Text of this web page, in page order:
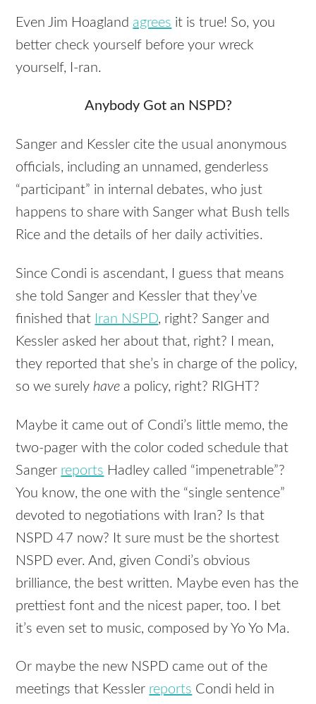
Even Jim Hoagland agrees it is true! So, you
better check yourself before your wreck
yourself, I-ran.
Anybody Got an NSPD?
Sanger and Kessler cite the usual anonymous
officials, including an unnamed, genderless
“participant” in internal debates, who just
happens to share with Sanger what Bush tells
Rice and the details of her daily activities.
Since Condi is ascendant, I guess that means
she told Sanger and Kessler that they’ve
finished that Iran NSPD, right? Sanger and
Kessler asked her about that, right? I mean,
they reported that she’s in charge of the policy,
so we surely have a policy, right? RIGHT?
Maybe it came out of Condi’s little memo, the
two-pager with the color coded schedule that
Sanger reports Hadley called “impenetrable”?
You know, the one with the “single sentence”
devoted to negotiations with Iran? Is that
NSPD 47 now? It sure must be the shortest
NSPD ever. And, given Condi’s obvious
brilliance, the best written. Maybe even has the
prettiest font and the nicest paper, too. I bet
it’s even set to music, composed by Yo Yo Ma.
Or maybe the new NSPD came out of the
meetings that Kessler reports Condi held in